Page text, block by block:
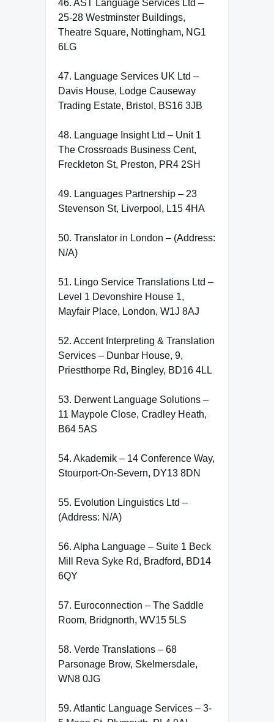
46. AST Language Services Ltd –
25-28 Westminster Buildings,
Theatre Square, Nottingham, NG1
6LG
47. Language Services UK Ltd –
Davis House, Lodge Causeway
Trading Estate, Bristol, BS16 3JB
48. Language Insight Ltd – Unit 1
The Crossroads Business Cent,
Freckleton St, Preston, PR4 2SH
49. Languages Partnership – 23
Stevenson St, Liverpool, L15 4HA
50. Translator in London – (Address:
N/A)
51. Lingo Service Translations Ltd –
Level 1 Devonshire House 1,
Mayfair Place, London, W1J 8AJ
52. Accent Interpreting & Translation
Services – Dunbar House, 9,
Priestthorpe Rd, Bingley, BD16 4LL
53. Derwent Language Solutions –
11 Maypole Close, Cradley Heath,
B64 5AS
54. Akademik – 14 Conference Way,
Stourport-On-Severn, DY13 8DN
55. Evolution Linguistics Ltd –
(Address: N/A)
56. Alpha Language – Suite 1 Beck
Mill Reva Syke Rd, Bradford, BD14
6QY
57. Euroconnection – The Saddle
Room, Bridgnorth, WV15 5LS
58. Verde Translations – 68
Parsonage Brow, Skelmersdale,
WN8 0JG
59. Atlantic Language Services – 3-